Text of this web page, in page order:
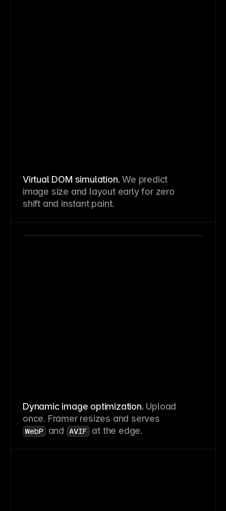
Virtual DOM simulation.We predict
image size and layout early for zero
shift and instant paint.
Dynamic image optimization. Upload
once. Framer resizes and serves
WebP and AVIF at the edge.